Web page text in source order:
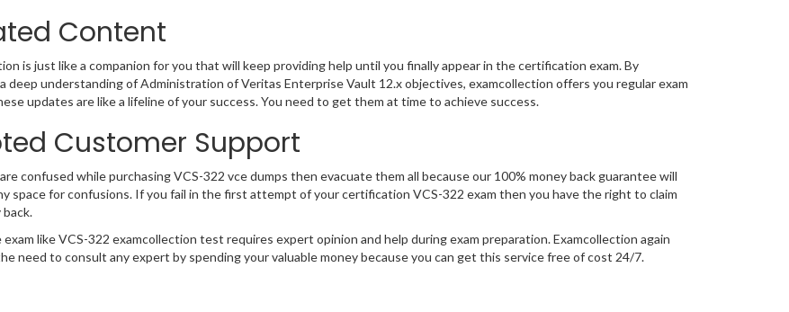
Content
is just like a companion for you that will keep providing help until you finally appear in the certification exam. By
deep understanding of Administration of Veritas Enterprise Vault 12.x objectives, examcollection offers you regular exam
updates are like a lifeline of your success. You need to get them at time to achieve success.
Customer Support
confused while purchasing VCS-322 vce dumps then evacuate them all because our 100% money back guarantee will
space for confusions. If you fail in the first attempt of your certification VCS-322 exam then you have the right to claim
like VCS-322 examcollection test requires expert opinion and help during exam preparation. Examcollection again
need to consult any expert by spending your valuable money because you can get this service free of cost 24/7.